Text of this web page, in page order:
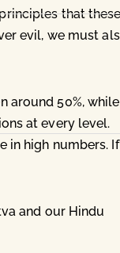
that
evil, we must
around 50%, while
at every level.
in high numbers.
and our Hindu